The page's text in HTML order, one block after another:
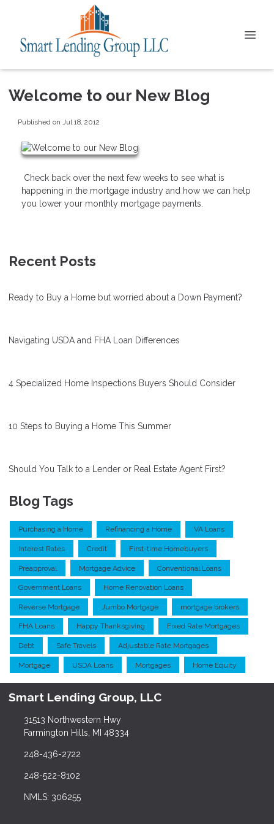
Welcome to our New Blog
Published on Jul 18, 2012
Check back over the next few weeks to see what is
happening in the mortgage industry and how we can help
you lower your monthly mortgage payments.
Recent Posts
Ready to Buy a Home but worried about a Down Payment?
Navigating USDA and FHA Loan Differences
4 Specialized Home Inspections Buyers Should Consider
10 Steps to Buying a Home This Summer
Should You Talk to a Lender or Real Estate Agent First?
Blog Tags
Purchasing a Home Refinancing a Home VA Loans
Interest Rates Credit First-time Homebuyers
Preapproval Mortgage Advice Conventional Loans
Government Loans Home Renovation Loans
Reverse Mortgage Jumbo Mortgage mortgage brokers
FHA Loans Happy Thanksgiving Fixed Rate Mortgages
Debt Safe Travels Adjustable Rate Mortgages
Mortgage USDA Loans Mortgages Home Equity
Smart Lending Group, LLC
31513 Northwestern Hwy
Farmington Hills, MI 48334
248-436-2722
248-522-8102
NMLS: 306255